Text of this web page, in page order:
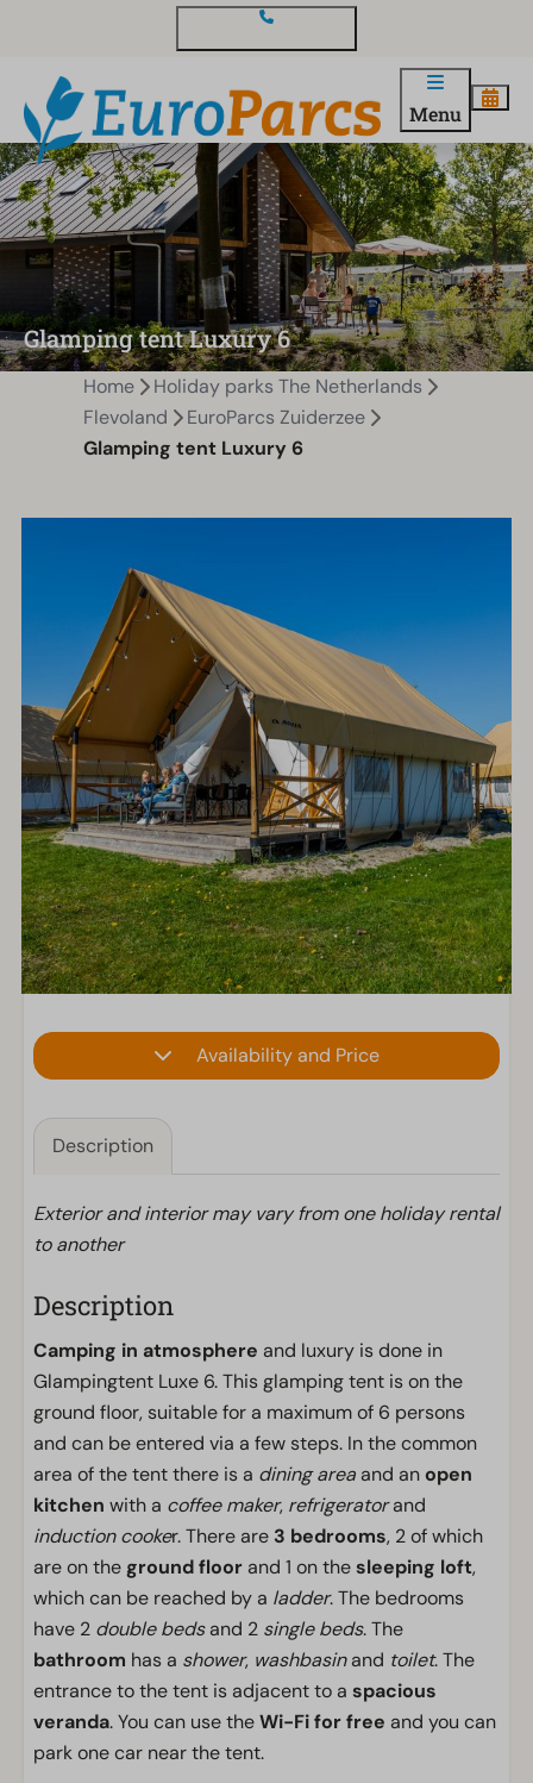
Menu
Glamping tent Luxury 6
Home
Holiday parks The Netherlands
Flevoland
EuroParcs Zuiderzee
Glamping tent Luxury 6
Availability and Price
Description
Exterior and interior may vary from one holiday rental
to another
Description
Camping in atmosphere and luxury is done in
Glampingtent Luxe 6. This glamping tent is on the
ground floor, suitable for a maximum of 6 persons
and can be entered via a few steps. In the common
area of the tent there is a dining areaand anopen
kitchen with a coffee maker, refrigeratorand
induction cooker. There are 3 bedrooms, 2 of which
are on the ground floorand 1 on thesleeping loft,
which can be reached by a ladder. The bedrooms
have 2 double bedsand 2 single beds. The
bathroom has a shower, washbasinand toilet. The
entrance to the tent is adjacent to a spacious
veranda. You can use theWi-Fi for free and you can
park one car near the tent.